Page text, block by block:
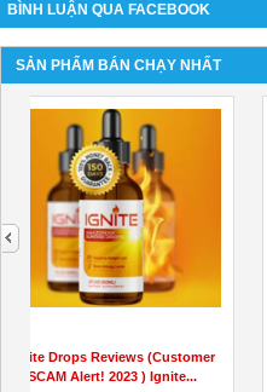
BÌNH LUẬN QUA FACEBOOK
SẢN PHẨM BÁN CHẠY NHẤT
Okinawa Flat Belly Tonic Reviews
(Customer Alert 2023)...